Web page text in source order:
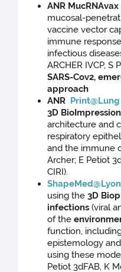
ANR
mucosal-
vaccine vector
immune
infectious
ARCHER IVCP, S
SARS-Cov2,
approach
ANR Print@Lung
3D
architecture and
respiratory
and the immune
Archer; E Petiot
CIRI).
ShapeMed@Lyon
using the3D
infections(viral
of the
function,
epistemology
using these
Petiot 3dFAB, K